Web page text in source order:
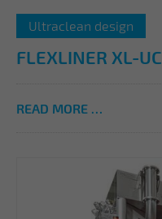
Ultraclean design
FLEXLINER XL-UC
READ MORE …